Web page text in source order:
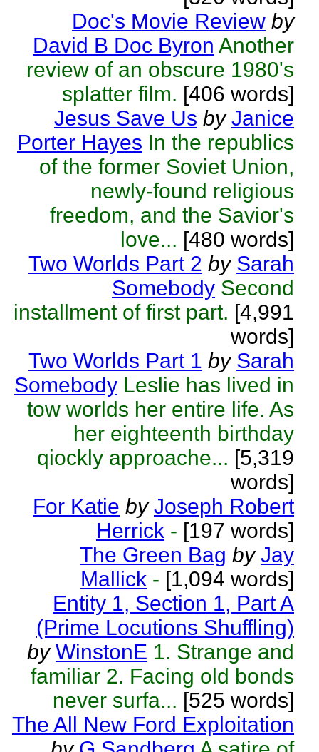
Doc's Movie Review by
David B Doc Byron Another
review of an obscure 1980's
splatter film. [406 words]
Jesus Save Us by Janice
Porter Hayes In the republics
of the former Soviet Union,
newly-found religious
freedom, and the Savior's
love... [480 words]
Two Worlds Part 2 by Sarah
Somebody Second
installment of first part. [4,991
words]
Two Worlds Part 1 by Sarah
Somebody Leslie has lived in
tow worlds her entire life. As
her eighteenth birthday
qiockly approache... [5,319
words]
For Katie by Joseph Robert
Herrick - [197 words]
The Green Bag by Jay
Mallick - [1,094 words]
Entity 1, Section 1, Part A
(Prime Locutions Shuffling)
by WinstonE 1. Strange and
familiar 2. Facing old bonds
never surfa... [525 words]
The All New Ford Exploitation